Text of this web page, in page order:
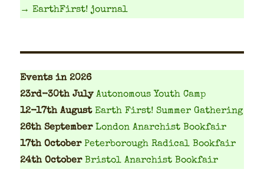
→ EarthFirst! journal
Events in 2026
23rd-30th July Autonomous Youth Camp
12-17th August Earth First! Summer Gathering
26th September London Anarchist Bookfair
17th OctoberPeterborough Radical Bookfair
24th October Bristol Anarchist Bookfair